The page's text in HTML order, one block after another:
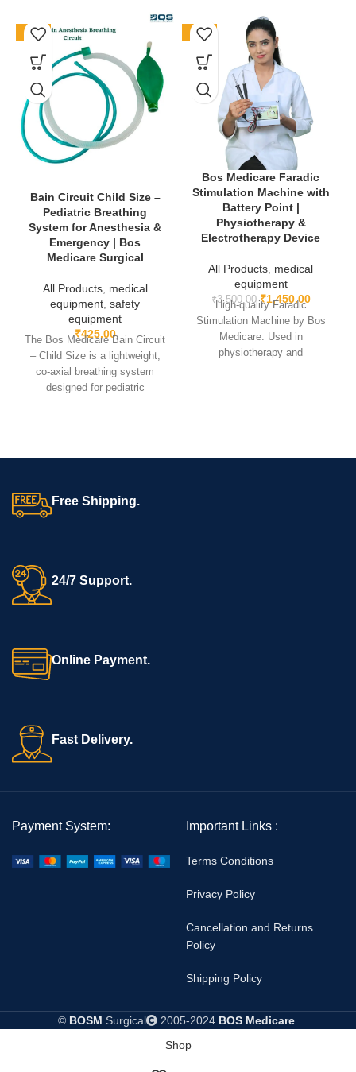
Product Name: Mouth Gag Heister
Material: Medical-grade stainless steel
Usage : Oral surgery, dentistry & maxillofacial retraction
Design: Ergonomic, reusable & easy to sterilize
✅ TheMouth Gag Heister
is a reliable and professional surgical
instrument, offering durability, patient comfort, and precise
functionality, making it an essential tool for oral healthcare
professionals.
Learn More-
-76%
Bain Circuit Child Size –
Pediatric Breathing
System for Anesthesia &
Emergency | Bos
Medicare Surgical
All Products, medical
equipment, safety
equipment
₹425.00
The Bos Medicare Bain Circuit
– Child Size is a lightweight,
co-axial breathing system
designed for pediatric
-59%
Bos Medicare Faradic
Stimulation Machine with
Battery Point |
Physiotherapy &
Electrotherapy Device
All Products, medical
equipment
₹3,500.00 ₹1,450.00
High-quality Faradic
Stimulation Machine by Bos
Medicare. Used in
physiotherapy and
Free Shipping.
24/7 Support.
Online Payment.
Fast Delivery.
Payment System: Important Links :
Terms Conditions
Privacy Policy
Cancellation and Returns
Policy
Shipping Policy
© BOSM Surgical 2005-2024 BOS Medicare
Shop